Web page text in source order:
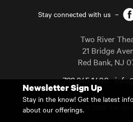
Stay connected with us –
Two River
21 Bridge
Red Bank, NJ
732 345 1400
Casting and programming
Copyright 2026 Two
Newsletter Sign Up
Stay in the know! Get the latest
about our offerings.